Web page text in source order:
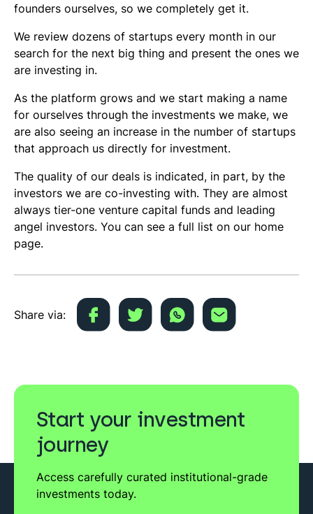
founders ourselves, so we completely get it.
We review dozens of startups every month in our
search for the next big thing and present the ones we
are investing in.
As the platform grows and we start making a name
for ourselves through the investments we make, we
are also seeing an increase in the number of startups
that approach us directly for investment.
The quality of our deals is indicated, in part, by the
investors we are co-investing with. They are almost
always tier-one venture capital funds and leading
angel investors. You can see a full list on our home
page.
Share via:
Start your investment
journey
Access carefully curated institutional-grade
investments today.